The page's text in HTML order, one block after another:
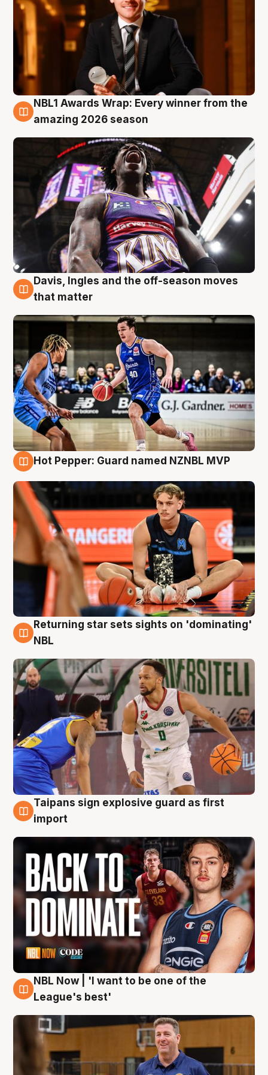
8 Aug
NBL1 Awards Wrap: Every winner from the
amazing 2026 season
8 Aug
Davis, Ingles and the off-season moves
that matter
Hot Pepper: Guard named NZNBL MVP
8 Aug
Returning star sets sights on 'dominating'
NBL
8 Aug
Taipans sign explosive guard as first
import
8 Aug
NBL Now | 'I want to be one of the
League's best'